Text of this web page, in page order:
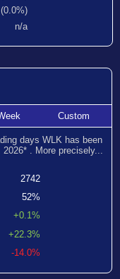
n/a
Custom
days WLK has been
2026* . More precisely...
2742
52%
+0.1%
+22.3%
-14.0%